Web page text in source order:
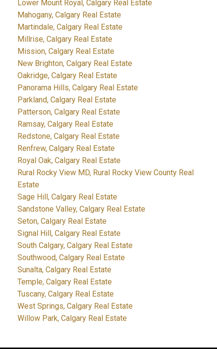
Lower Mount Royal, Calgary Real Estate
Mahogany, Calgary Real Estate
Martindale, Calgary Real Estate
Millrise, Calgary Real Estate
Mission, Calgary Real Estate
New Brighton, Calgary Real Estate
Oakridge, Calgary Real Estate
Panorama Hills, Calgary Real Estate
Parkland, Calgary Real Estate
Patterson, Calgary Real Estate
Ramsay, Calgary Real Estate
Redstone, Calgary Real Estate
Renfrew, Calgary Real Estate
Royal Oak, Calgary Real Estate
Rural Rocky View MD, Rural Rocky View County Real
Estate
Sage Hill, Calgary Real Estate
Sandstone Valley, Calgary Real Estate
Seton, Calgary Real Estate
Signal Hill, Calgary Real Estate
South Calgary, Calgary Real Estate
Southwood, Calgary Real Estate
Sunalta, Calgary Real Estate
Temple, Calgary Real Estate
Tuscany, Calgary Real Estate
West Springs, Calgary Real Estate
Willow Park, Calgary Real Estate